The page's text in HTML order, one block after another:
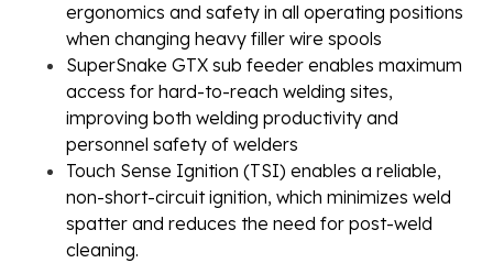
ergonomics and safety in all operating positions
when changing heavy filler wire spools
SuperSnake GTX sub feeder enables maximum
access for hard-to-reach welding sites,
improving both welding productivity and
personnel safety of welders
Touch Sense Ignition (TSI) enables a reliable,
non-short-circuit ignition, which minimizes weld
spatter and reduces the need for post-weld
cleaning.